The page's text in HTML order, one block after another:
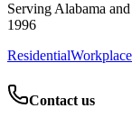
Serving Alabama
1996
ResidentialWorkplace
Contact us